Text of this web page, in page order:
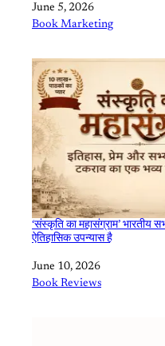
Date
June 5, 2026
In relation to
Book Marketing
‘संस्कृति का महासंग्राम’ भारतीय
ऐतिहासिक उपन्यास है
Date
June 10, 2026
In relation to
Book Reviews